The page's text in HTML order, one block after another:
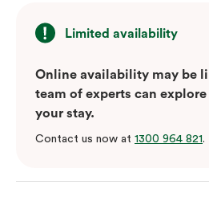
Limited availability
Online availability may be
team of experts can
your stay.
Contact us now at 1300 964 821.